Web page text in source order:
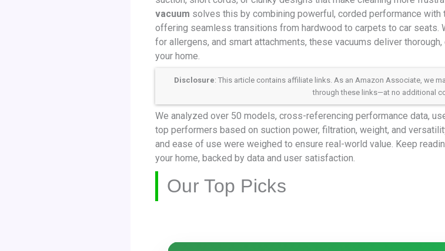
vacuum solves this by combining powerful, corded performance
offering seamless transitions from hardwood to carpets to car seats.
for allergens, and smart attachments, these vacuums deliver
your home.
Disclosure: This article contains affiliate links. As an Amazon Associate, we
through these links—at no additional
We analyzed over 50 models, cross-referencing performance data,
top performers based on suction power, filtration, weight, and
and ease of use were weighed to ensure real-world value. Keep
your home, backed by data and user satisfaction.
Our Top Picks